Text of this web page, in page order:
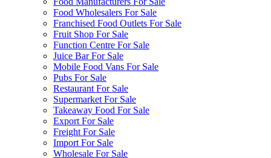
Food Wholesalers For Sale
Franchised Food Outlets For Sale
Fruit Shop For Sale
Function Centre For Sale
Juice Bar For Sale
Mobile Food Vans For Sale
Pubs For Sale
Restaurant For Sale
Supermarket For Sale
Takeaway Food For Sale
Export For Sale
Freight For Sale
Import For Sale
Wholesale For Sale